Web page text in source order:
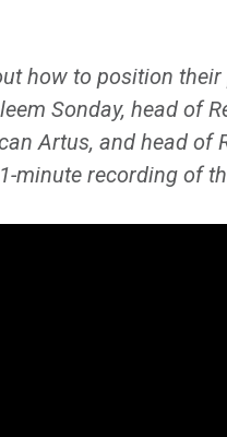
how to position
Sonday, head of
Artus, and head of
minute recording of